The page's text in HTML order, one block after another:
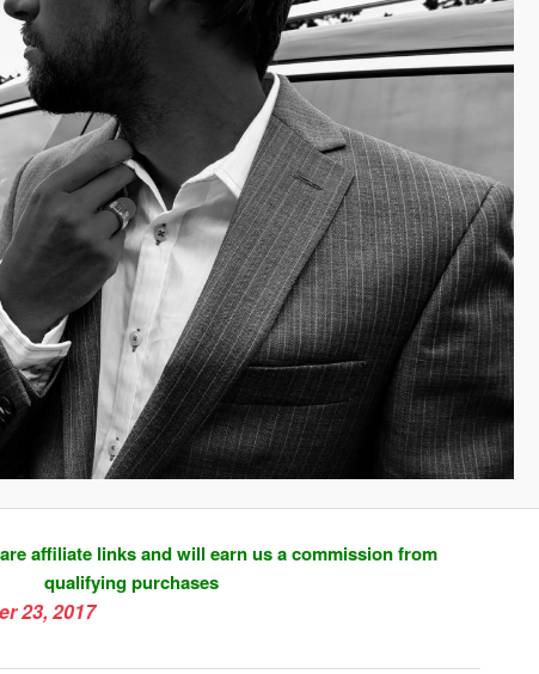
affiliate links and will earn us a commission from
qualifying purchases
23, 2017